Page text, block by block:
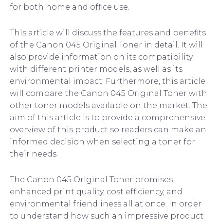
for both home and office use.
This article will discuss the features and benefits
of the Canon 045 Original Toner in detail. It will
also provide information on its compatibility
with different printer models, as well as its
environmental impact. Furthermore, this article
will compare the Canon 045 Original Toner with
other toner models available on the market. The
aim of this article is to provide a comprehensive
overview of this product so readers can make an
informed decision when selecting a toner for
their needs.
The Canon 045 Original Toner promises
enhanced print quality, cost efficiency, and
environmental friendliness all at once. In order
to understand how such an impressive product